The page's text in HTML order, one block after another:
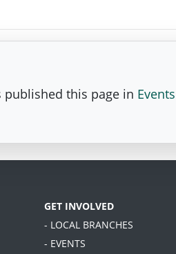
published this page in Events
GET INVOLVED
- LOCAL BRANCHES
- EVENTS